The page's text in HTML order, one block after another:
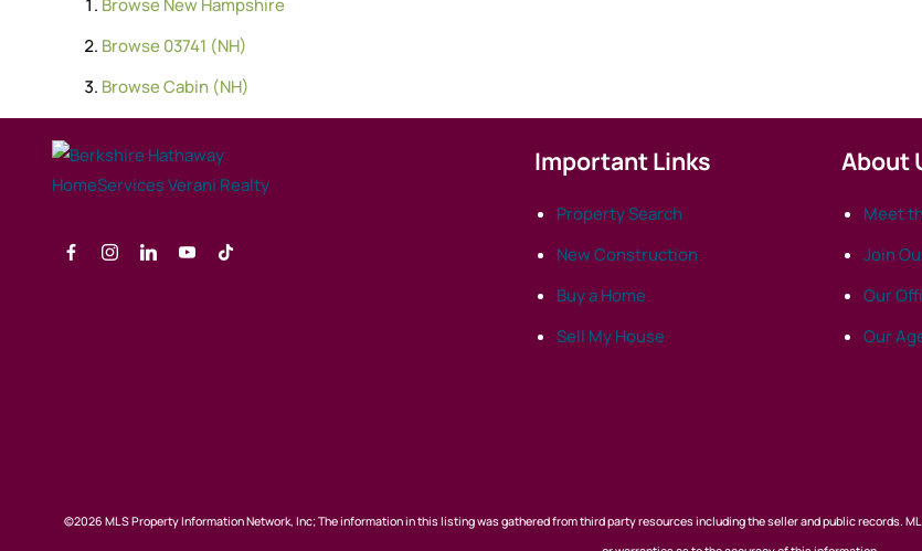
BrowseNew Hampshire
Browse03741 (NH)
BrowseCabin (NH)
Important Links
Property Search
New Construction
Buy a Home
Sell My House
About
Meet
Join
Our
Our
©2026 MLS Property Information Network, Inc; The information in this listing was gathered from third party resources including the seller and public records.